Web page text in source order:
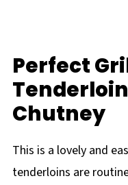
Perfect
Chutney
This is a lovely and
tenderloins are